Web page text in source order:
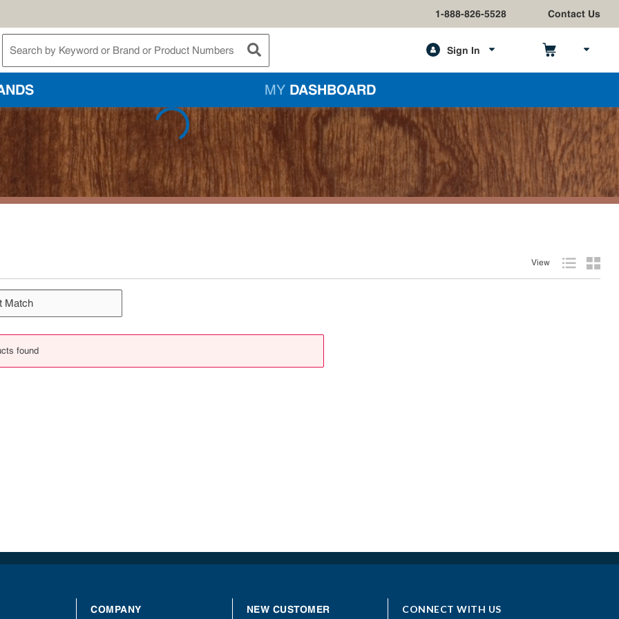
1-888-826-5528 Contact Us
Search
submit search
Sign In
MY DASHBOARD
View
Product List
found
COMPANY NEW CUSTOMER CONNECT WITH US